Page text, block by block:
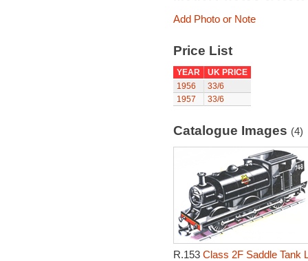
Add Photo or Note
Price List
YEAR
UK PRICE
1956
33/6
1957
33/6
Catalogue Images (4)
R.153 Class 2F Saddle Tank